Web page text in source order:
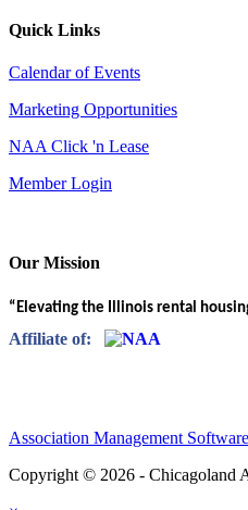
Quick Links
Calendar of Events
Marketing Opportunities
NAA Click 'n Lease
Member Login
Our Mission
“Elevating the Illinois rental
Affiliate of:
Association Management Software
Copyright © 2026 - Chicagoland